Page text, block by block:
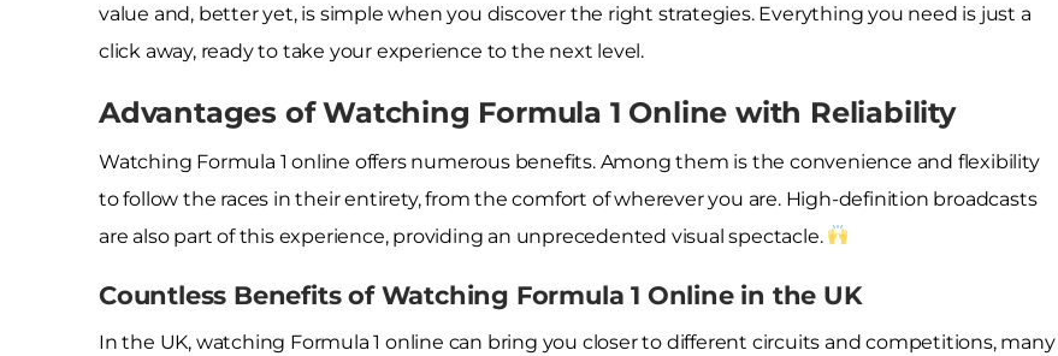
value and, better yet, is simple when you discover the right strategies. Everything you need is just a
click away, ready to take your experience to the next level.
Advantages of Watching Formula 1 Online with Reliability
Watching Formula 1 online offers numerous benefits. Among them is the convenience and flexibility
to follow the races in their entirety, from the comfort of wherever you are. High-definition broadcasts
are also part of this experience, providing an unprecedented visual spectacle.
Countless Benefits of Watching Formula 1 Online in the UK
In the UK, watching Formula 1 online can bring you closer to different circuits and competitions, many